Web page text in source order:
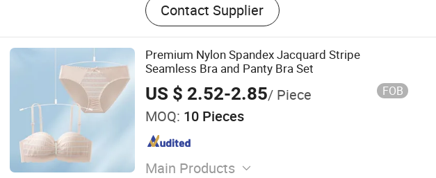
Contact Supplier
Premium Nylon Spandex Jacquard Stripe
Seamless Bra and Panty Bra Set
US $ 2.52-2.85/ Piece FOB
MOQ: 10 Pieces
Main Products